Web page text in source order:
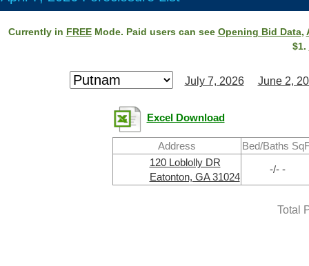
Currently in FREEMode. Paid users can see Opening Bid Data,
$1.
July 7, 2026 June 2,
Excel Download
Address
Bed/Baths
120 Loblolly DR
Eatonton, GA 31024
-/- -
Total